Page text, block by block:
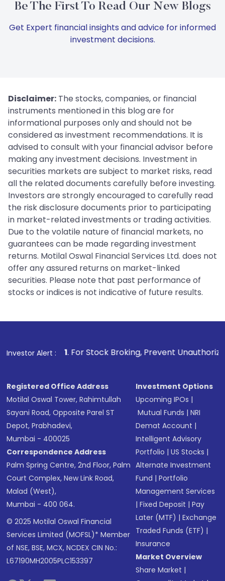
Be The First To Read Our New Blogs
Get Expert financial insights and advice for informed
investment decisions.
Disclaimer: The stocks, companies, or financial
instruments mentioned in this blog are for
informational purposes only and should not be
considered as investment recommendations. It is
advised to consult with your financial advisor before
making any investment decisions. Investment in
securities markets are subject to market risks, read
all the related documents carefully before investing.
Investors are strongly encouraged to carefully read
the risk disclosure documents prior to participating
in market-related investments or trading activities.
Due to the volatile nature of financial markets, no
guarantees can be made regarding investment
returns. Motilal Oswal Financial Services Ltd. does not
offer any assured returns on market-linked
securities. Please note that past performance of
stocks or indices is not indicative of future results.
Investor Alert :
1. For Stock Broking, Prevent Unauthorized
Registered Office Address
Motilal Oswal Tower, Rahimtullah
Sayani Road, Opposite Parel ST
Depot, Prabhadevi,
Mumbai - 400025
Correspondence Address
Palm Spring Centre, 2nd Floor, Palm
Court Complex, New Link Road,
Malad (West),
Mumbai - 400 064.
© 2025 Motilal Oswal Financial
Services Limited (MOFSL)* Member
of NSE, BSE, MCX, NCDEX CIN No.:
L67190MH2005PLC153397
Investment Options
Upcoming IPOs |
Mutual Funds |NRI
Demat Account |
Intelligent Advisory
Portfolio |US Stocks |
Alternate Investment
Fund |Portfolio
Management Services
|Fixed Deposit |Pay
Later (MTF) |Exchange
Traded Funds (ETF) |
Insurance
Market Overview
Share Market |